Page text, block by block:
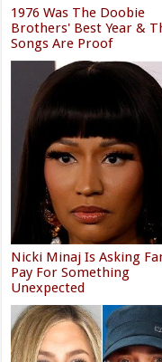
1976 Was The Doobie
Brothers' Best Year &
Songs Are Proof
Nicki Minaj Is Asking
Pay For Something
Unexpected